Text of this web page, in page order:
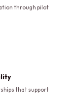
through pilot
that support